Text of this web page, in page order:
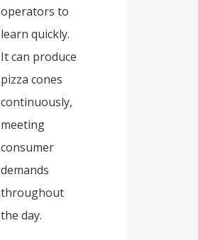
operators to
learn quickly.
It can produce
pizza cones
continuously,
meeting
consumer
demands
throughout
the day.​